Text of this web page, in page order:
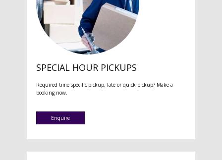
SPECIAL HOUR PICKUPS
Required time specific pickup, late or quick pickup? Make a
booking now.
Enquire